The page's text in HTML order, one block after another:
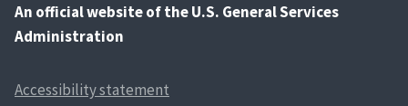
An official website of the U.S. General Services
Administration
Accessibility statement